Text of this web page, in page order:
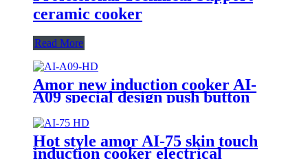
ceramic cooker
Read More
Amor new induction cooker AI-
A09 special design push button
electric burner for Europe
market
Hot style amor AI-75 skin touch
induction cooker electrical